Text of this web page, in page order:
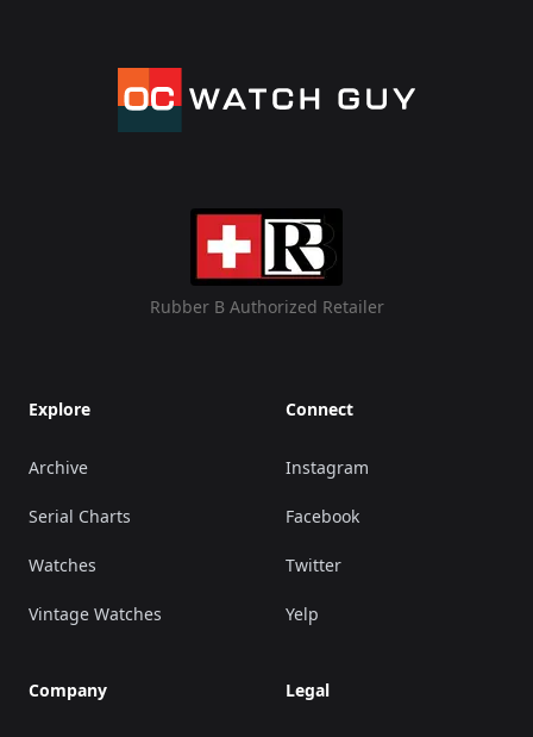
Rubber B Authorized Retailer
Explore
Archive
Serial Charts
Watches
Vintage Watches
Company
Connect
Instagram
Facebook
Twitter
Yelp
Legal